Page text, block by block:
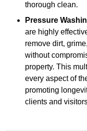
thorough clean.
Pressure
are highly
remove dirt,
without
property. This
every aspect of
promoting
clients and